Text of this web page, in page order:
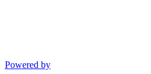
Powered by